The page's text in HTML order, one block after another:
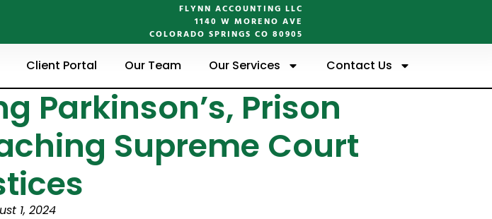
FLYNN ACCOUNTING LLC
1140 W MORENO AVE
COLORADO SPRINGS CO 80905
Client Portal Our Team Our Services Contact Us
Parkinson’s, Prison
Supreme Court
1, 2024